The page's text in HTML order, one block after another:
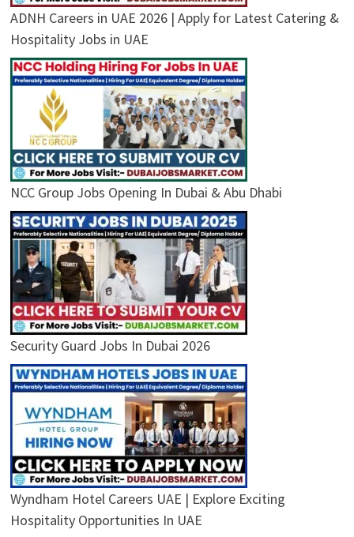
ADNH Careers in UAE 2026 | Apply for Latest Catering &
Hospitality Jobs in UAE
NCC Group Jobs Opening In Dubai & Abu Dhabi
Security Guard Jobs In Dubai 2026
Wyndham Hotel Careers UAE | Explore Exciting
Hospitality Opportunities In UAE